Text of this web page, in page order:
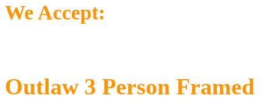
We Accept:
Outlaw 3 Person Framed